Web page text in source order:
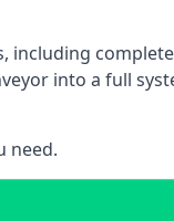
including
into a full
need.